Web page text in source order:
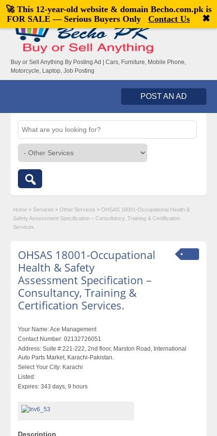
Welcome,visitor![Register|Login]
Buy or Sell Anything By Posting Ad | Cars, Furniture, Mobile Phone,
Motorcycle, Laptop, Job Posting
POST AN AD
Home » Services » Other Services » OHSAS 18001-Occupational Health &
Safety Assessment Specification – Consultancy, Training & Certification
Services.
OHSAS 18001-Occupational
Health & Safety
Assessment Specification –
Consultancy, Training &
Certification Services.
Your Name:Ace Management
Contact Number: 02132726051
Address: Suite #:221-222, 2nd floor, Marston Road, International
Auto Parts Market, Karachi-Pakistan.
Select Your City: Karachi
Listed:
Expires: 343 days, 9 hours
Description
🚀 This 12-year-old website & domain Becho.com.pkis
FOR SALE — Serious Buyers Only
Contact Us ✖